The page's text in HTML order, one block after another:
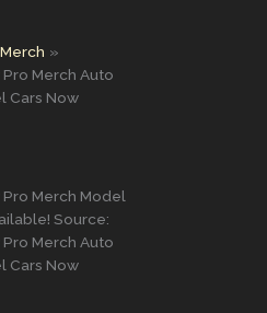
Merch Auto
Cars Now
Merch Model
Source:
Merch Auto
Cars Now